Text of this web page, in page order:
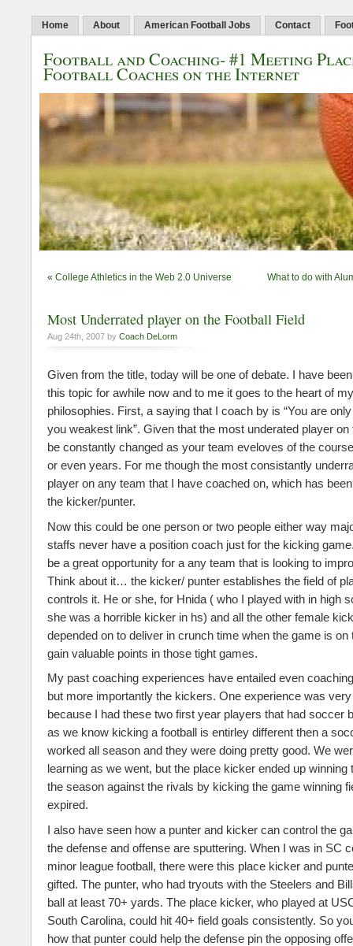
Home About American Football Jobs Contact
Football and Coaching- #1 Meeting
Football Coaches on the Internet
« College Athletics in the Web 2.0 Universe What to do with
Most Underrated player on the Football Field
Aug 24th, 2007 by Coach DeLorm
Given from the title, today will be one of debate. I have
this topic for awhile now and to me it goes to the heart of
philosophies. First, a saying that I coach by is “You are
you weakest link”. Given that the most underated player on
be constantly changed as your team eveloves of the
or even years. For me though the most consistantly
player on any team that I have coached on, which has
the kicker/punter.
Now this could be one person or two people either way
staffs never have a position coach just for the kicking
be a great opportunity for a any team that is looking to
Think about it… the kicker/ punter establishes the field of
controls it. He or she, for Hnida ( who I played with in high
she was a horrible kicker in hs) and all the other female
depended on to deliver in crunch time when the game is on
gain valuable points in those tight games.
My past coaching experiences have entailed even
but more importantly the kickers. One experience was
because I had these two first year players that had soccer
as we know kicking a football is entirley different then a
worked all season and they were doing pretty good. We
learning as we went, but the place kicker ended up winning
the season against the rivals by kicking the game winning
expired.
I also have seen how a punter and kicker can control the
the defense and offense are sputtering. When I was in SC
minor league football, there were this place kicker and
gifted. The punter, who had tryouts with the Steelers and
ball at least 70+ yards. The place kicker, who played at
South Carolina, could hit 40+ field goals consistently. So
how that punter could help the defense pin the opposing